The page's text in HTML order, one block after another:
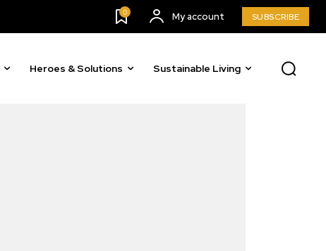
0 My account SUBSCRIBE
Heroes & Solutions Sustainable Living